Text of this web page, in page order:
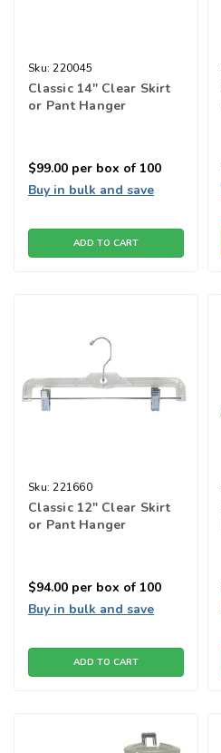
Sku: 220045
Classic 14" Clear Skirt
or Pant Hanger
$99.00 per box of 100
Buy in bulk and save
ADD TO CART
Sku: 221660
Classic 12" Clear Skirt
or Pant Hanger
$94.00 per box of 100
Buy in bulk and save
ADD TO CART